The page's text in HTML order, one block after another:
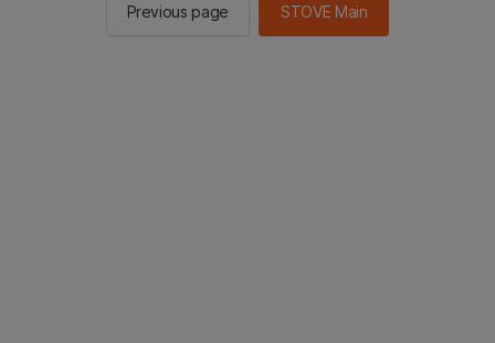
Previous page STOVE Main